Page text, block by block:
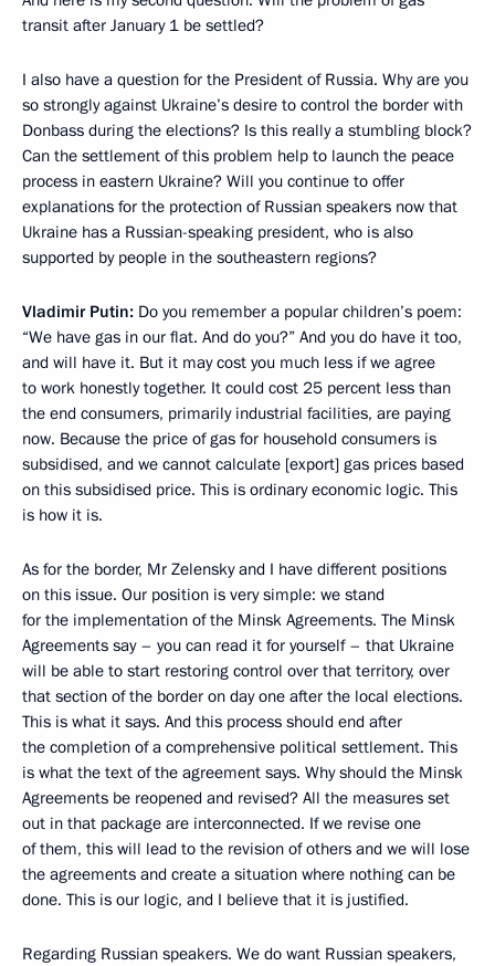
transit after January 1 be settled?
I also have a question for the President of Russia. Why are you
so strongly against Ukraine’s desire to control the border with
Donbass during the elections? Is this really a stumbling block?
Can the settlement of this problem help to launch the peace
process in eastern Ukraine? Will you continue to offer
explanations for the protection of Russian speakers now that
Ukraine has a Russian-speaking president, who is also
supported by people in the southeastern regions?
Vladimir Putin: Do you remember a popular children’s poem:
“We have gas in our flat. And do you?” And you do have it too,
and will have it. But it may cost you much less if we agree
to work honestly together. It could cost 25 percent less than
the end consumers, primarily industrial facilities, are paying
now. Because the price of gas for household consumers is
subsidised, and we cannot calculate [export] gas prices based
on this subsidised price. This is ordinary economic logic. This
is how it is.
As for the border, Mr Zelensky and I have different positions
on this issue. Our position is very simple: we stand
for the implementation of the Minsk Agreements. The Minsk
Agreements say – you can read it for yourself – that Ukraine
will be able to start restoring control over that territory, over
that section of the border on day one after the local elections.
This is what it says. And this process should end after
the completion of a comprehensive political settlement. This
is what the text of the agreement says. Why should the Minsk
Agreements be reopened and revised? All the measures set
out in that package are interconnected. If we revise one
of them, this will lead to the revision of others and we will lose
the agreements and create a situation where nothing can be
done. This is our logic, and I believe that it is justified.
Regarding Russian speakers. We do want Russian speakers,